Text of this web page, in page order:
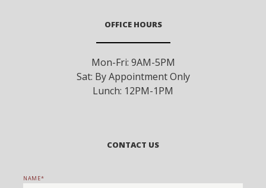
OFFICE HOURS
Mon-Fri: 9AM-5PM
Sat: By Appointment Only
Lunch: 12PM-1PM
CONTACT US
NAME